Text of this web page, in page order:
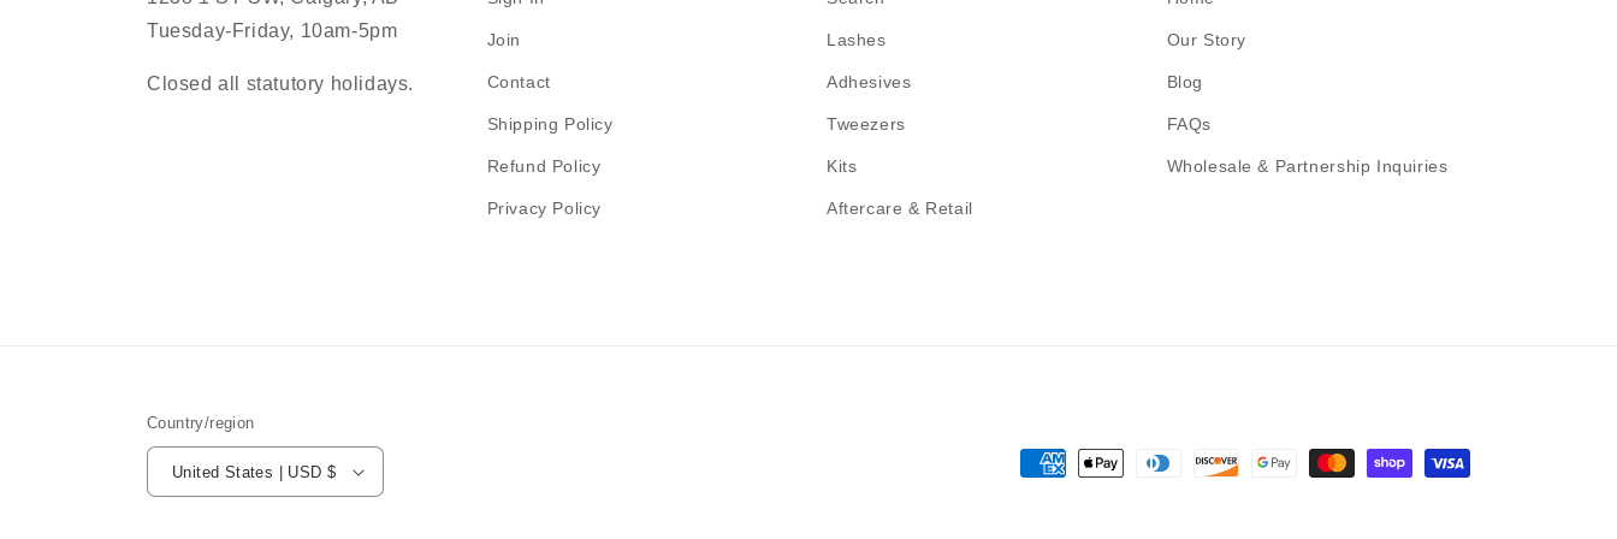
Tuesday-Friday, 10am-5pm
Closed all statutory holidays.
Join
Contact
Shipping Policy
Refund Policy
Privacy Policy
Lashes
Adhesives
Tweezers
Kits
Aftercare & Retail
Our Story
Blog
FAQs
Wholesale & Partnership Inquiries
Country/region
United States | USD $
Payment